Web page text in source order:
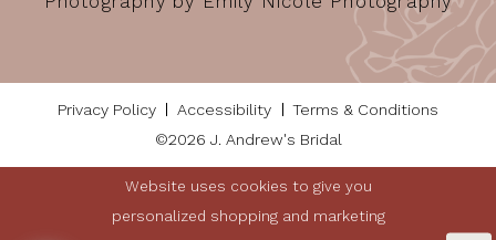
Privacy Policy Accessibility
Terms & Conditions
©2026 J. Andrew's Bridal
Website uses cookies to give you
personalized shopping and marketing